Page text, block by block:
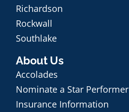
Richardson
Rockwall
Southlake
About Us
Accolades
Nominate a Star Performer
Insurance Information